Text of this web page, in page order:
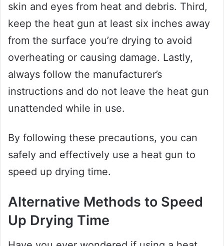
skin and eyes from heat and debris. Third,
keep the heat gun at least six inches away
from the surface you’re drying to avoid
overheating or causing damage. Lastly,
always follow the manufacturer’s
instructions and do not leave the heat gun
unattended while in use.
By following these precautions, you can
safely and effectively use a heat gun to
speed up drying time.
Alternative Methods to Speed
Up Drying Time